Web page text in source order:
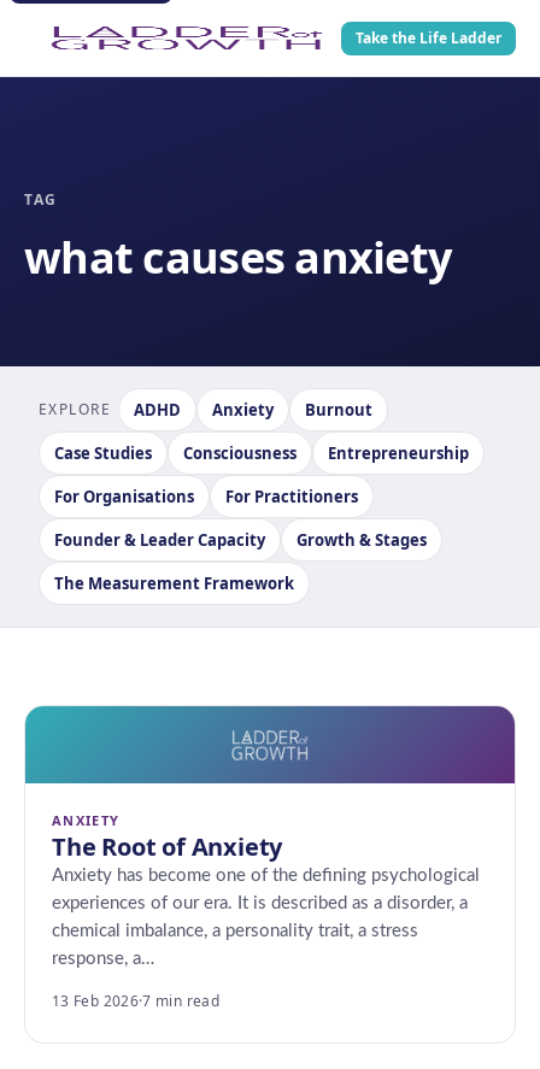
Take the Life Ladder
TAG
what causes anxiety
EXPLORE ADHD Anxiety
Burnout
Case Studies
Consciousness
Entrepreneurship
For Organisations
For Practitioners
Founder & Leader Capacity
Growth & Stages
The Measurement Framework
ANXIETY
The Root of Anxiety
Anxiety has become one of the defining psychological
experiences of our era. It is described as a disorder, a
chemical imbalance, a personality trait, a stress
response, a…
13 Feb 2026·7 min read